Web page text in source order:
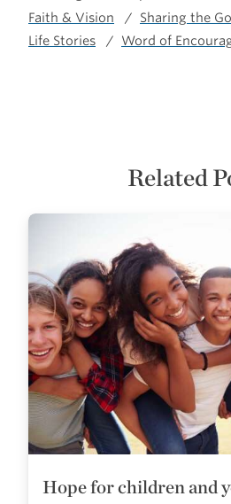
Faith & Vision
Sharing the
Life Stories
Word of
Related
Hope for children and